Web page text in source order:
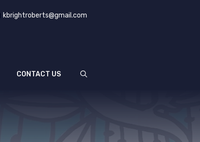
kbrightroberts@gmail.com
CONTACT US